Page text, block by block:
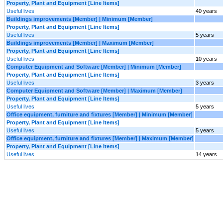
Property, Plant and Equipment [Line Items]
Useful lives
40 years
Buildings improvements [Member] | Minimum [Member]
Property, Plant and Equipment [Line Items]
Useful lives
5 years
Buildings improvements [Member] | Maximum [Member]
Property, Plant and Equipment [Line Items]
Useful lives
10 years
Computer Equipment and Software [Member] | Minimum [Member]
Property, Plant and Equipment [Line Items]
Useful lives
3 years
Computer Equipment and Software [Member] | Maximum [Member]
Property, Plant and Equipment [Line Items]
Useful lives
5 years
Office equipment, furniture and fixtures [Member] | Minimum [Member]
Property, Plant and Equipment [Line Items]
Useful lives
5 years
Office equipment, furniture and fixtures [Member] | Maximum [Member]
Property, Plant and Equipment [Line Items]
Useful lives
14 years